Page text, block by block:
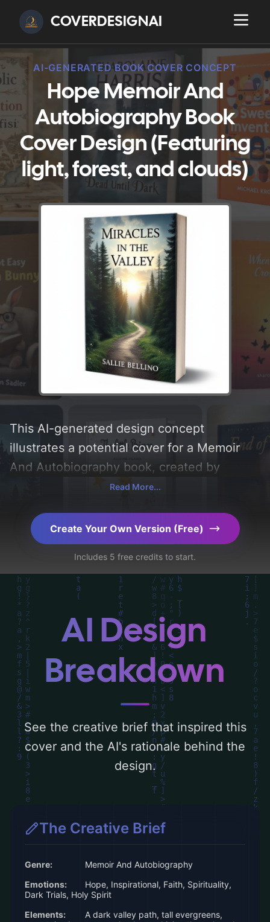
COVERDESIGNAI
AI-GENERATED BOOK COVER CONCEPT
Hope Memoir And
Autobiography Book
Cover Design (Featuring
light, forest, and clouds)
This AI-generated design concept
illustrates a potential cover for a Memoir
And Autobiography book, created by
CoverDesignAI. It aims to evoke a sense of
incorporating key elements like 'light,
forest, clouds, mountains, sun, path, valley,
holy spirit, and evergreens', and utilizing a
color palette centered around 'blue and
green'. Below, you can find a detailed
analysis of the visual composition,
typography, layout, and the rationale
behind these AI-driven design choices.
Explore related concepts for more
inspiration.
Read More...
Create Your Own Version (Free)
Includes 5 free credits to start.
AI Design
Breakdown
See the creative brief that inspired this
cover and the AI's rationale behind the
design.
The Creative Brief
Genre:
Memoir And Autobiography
Emotions:
Hope, Inspirational, Faith, Spirituality,
Dark Trials, Holy Spirit
Elements:
A dark valley path, tall evergreens,